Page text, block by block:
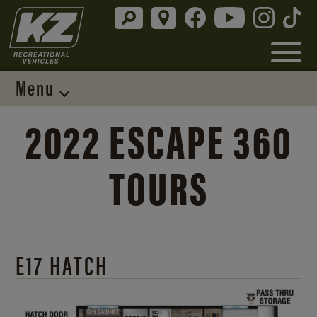
Menu
2022 ESCAPE 360
TOURS
E17 HATCH